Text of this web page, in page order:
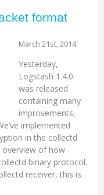
format
March 21st, 2014
Yesterday,
Logstash 1.4.0
was released
containing many
improvements,
implemented
in the collectd
overview of how
binary protocol.
receiver, this is